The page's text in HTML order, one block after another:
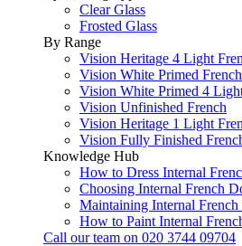
Clear Glass
Frosted Glass
By Range
Vision Heritage 4 Light
Vision White Primed French
Vision White Primed 4
Vision Unfinished French
Vision Heritage 1 Light
Vision Fully Finished
Knowledge Hub
How to Dress Internal
Choosing Internal French
Maintaining Internal French
How to Paint Internal
Call our team on 020 3744 09704